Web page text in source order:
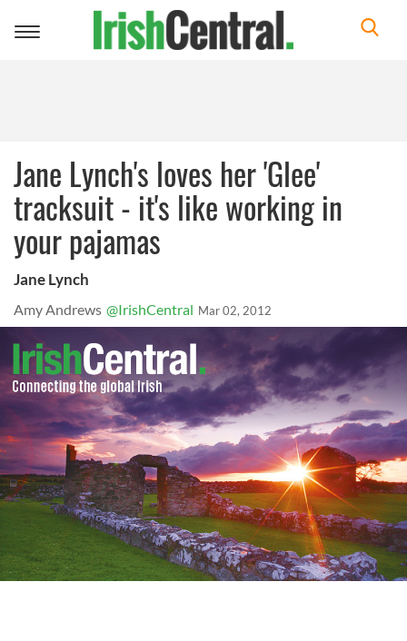
Toggle
Jane Lynch's loves her 'Glee'
tracksuit - it's like working in
your pajamas
Jane Lynch
Amy Andrews @IrishCentral Mar 02, 2012